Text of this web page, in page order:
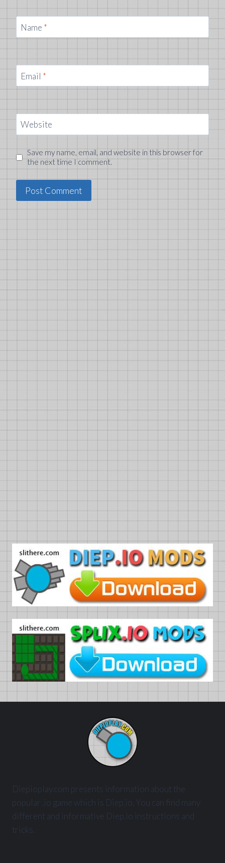
Name *
Email *
Website
Save my name, email, and website in this browser for
the next time I comment.
Diepioplay.com presents information about the
popular .io game which is Diep.io. You can find many
different and informative Diep.io instructions and
tricks.